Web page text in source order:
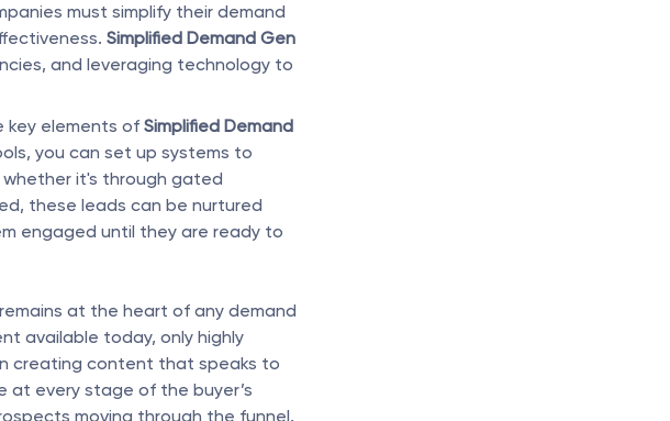
must simplify their demand
Simplified Demand Gen
and leveraging technology to
key elements of Simplified Demand
you can set up systems to
it's through gated
these leads can be nurtured
engaged until they are ready to
at the heart of any demand
available today, only highly
creating content that speaks to
at every stage of the buyer’s
moving through the funnel.